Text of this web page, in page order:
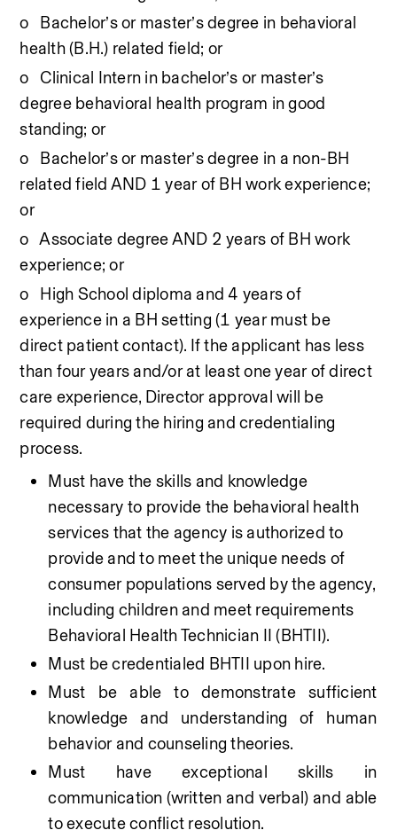
o   Bachelor’s or master’s degree in behavioral
health (B.H.) related field; or
o   Clinical Intern in bachelor’s or master’s
degree behavioral health program in good
standing; or
o   Bachelor’s or master’s degree in a non-BH
related field AND 1 year of BH work experience;
or
o   Associate degree AND 2 years of BH work
experience; or
o   High School diploma and 4 years of
experience in a BH setting (1 year must be
direct patient contact). If the applicant has less
than four years and/or at least one year of direct
care experience, Director approval will be
required during the hiring and credentialing
process.
Must have the skills and knowledge
necessary to provide the behavioral health
services that the agency is authorized to
provide and to meet the unique needs of
consumer populations served by the agency,
including children and meet requirements
Behavioral Health Technician II (BHTII).
Must be credentialed BHTII upon hire.
Must be able to demonstrate sufficient
knowledge and understanding of human
behavior and counseling theories.
Must have exceptional skills in
communication (written and verbal) and able
to execute conflict resolution.